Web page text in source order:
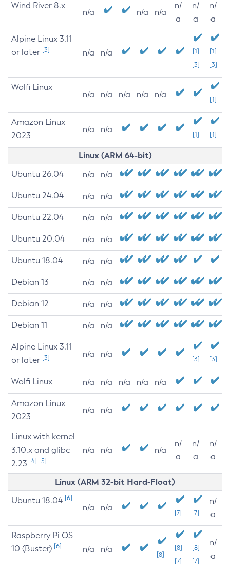
Wind River 8.x
n/a n/a n/a
n/
a
n/
a
n/
a
Alpine Linux 3.11
or later [3] n/a n/a
[1]
[3]
[1]
[3]
Wolfi Linux
n/a n/a n/a n/a n/a
[1]
Amazon Linux
2023
n/a n/a
[1] [1]
Linux (ARM 64-bit)
Ubuntu 26.04 n/a n/a
Ubuntu 24.04 n/a n/a
Ubuntu 22.04 n/a n/a
Ubuntu 20.04 n/a n/a
Ubuntu 18.04 n/a n/a
Debian 13 n/a n/a
Debian 12 n/a n/a
Debian 11 n/a n/a
Alpine Linux 3.11
or later [3] n/a n/a
[3] [3]
Wolfi Linux n/a n/a n/a n/a n/a
Amazon Linux
2023
n/a n/a
Linux with kernel
3.10.x and glibc
2.23 [4] [5]
n/a n/a n/a
n/
a
n/
a
n/
a
Linux (ARM 32-bit Hard-Float)
Ubuntu 18.04 [6]
n/a n/a
[7] [7]
n/
a
Raspberry Pi OS
10 (Buster) [6] n/a n/a
[8]
[8]
[7]
[8]
[7]
n/
a